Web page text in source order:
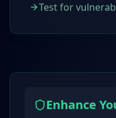
Test for
Enhance